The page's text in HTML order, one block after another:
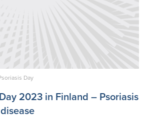
Day
2023 in Finland – Psoriasis